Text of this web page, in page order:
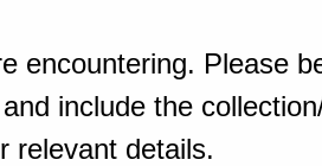
encountering. Please
include the
relevant details.